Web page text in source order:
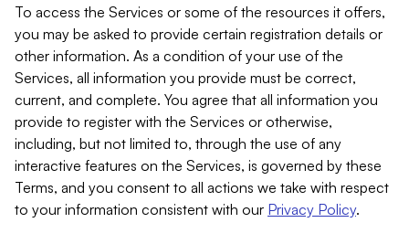
To access the Services or some of the resources it offers,
you may be asked to provide certain registration details or
other information. As a condition of your use of the
Services, all information you provide must be correct,
current, and complete. You agree that all information you
provide to register with the Services or otherwise,
including, but not limited to, through the use of any
interactive features on the Services, is governed by these
Terms, and you consent to all actions we take with respect
to your information consistent with our Privacy Policy.